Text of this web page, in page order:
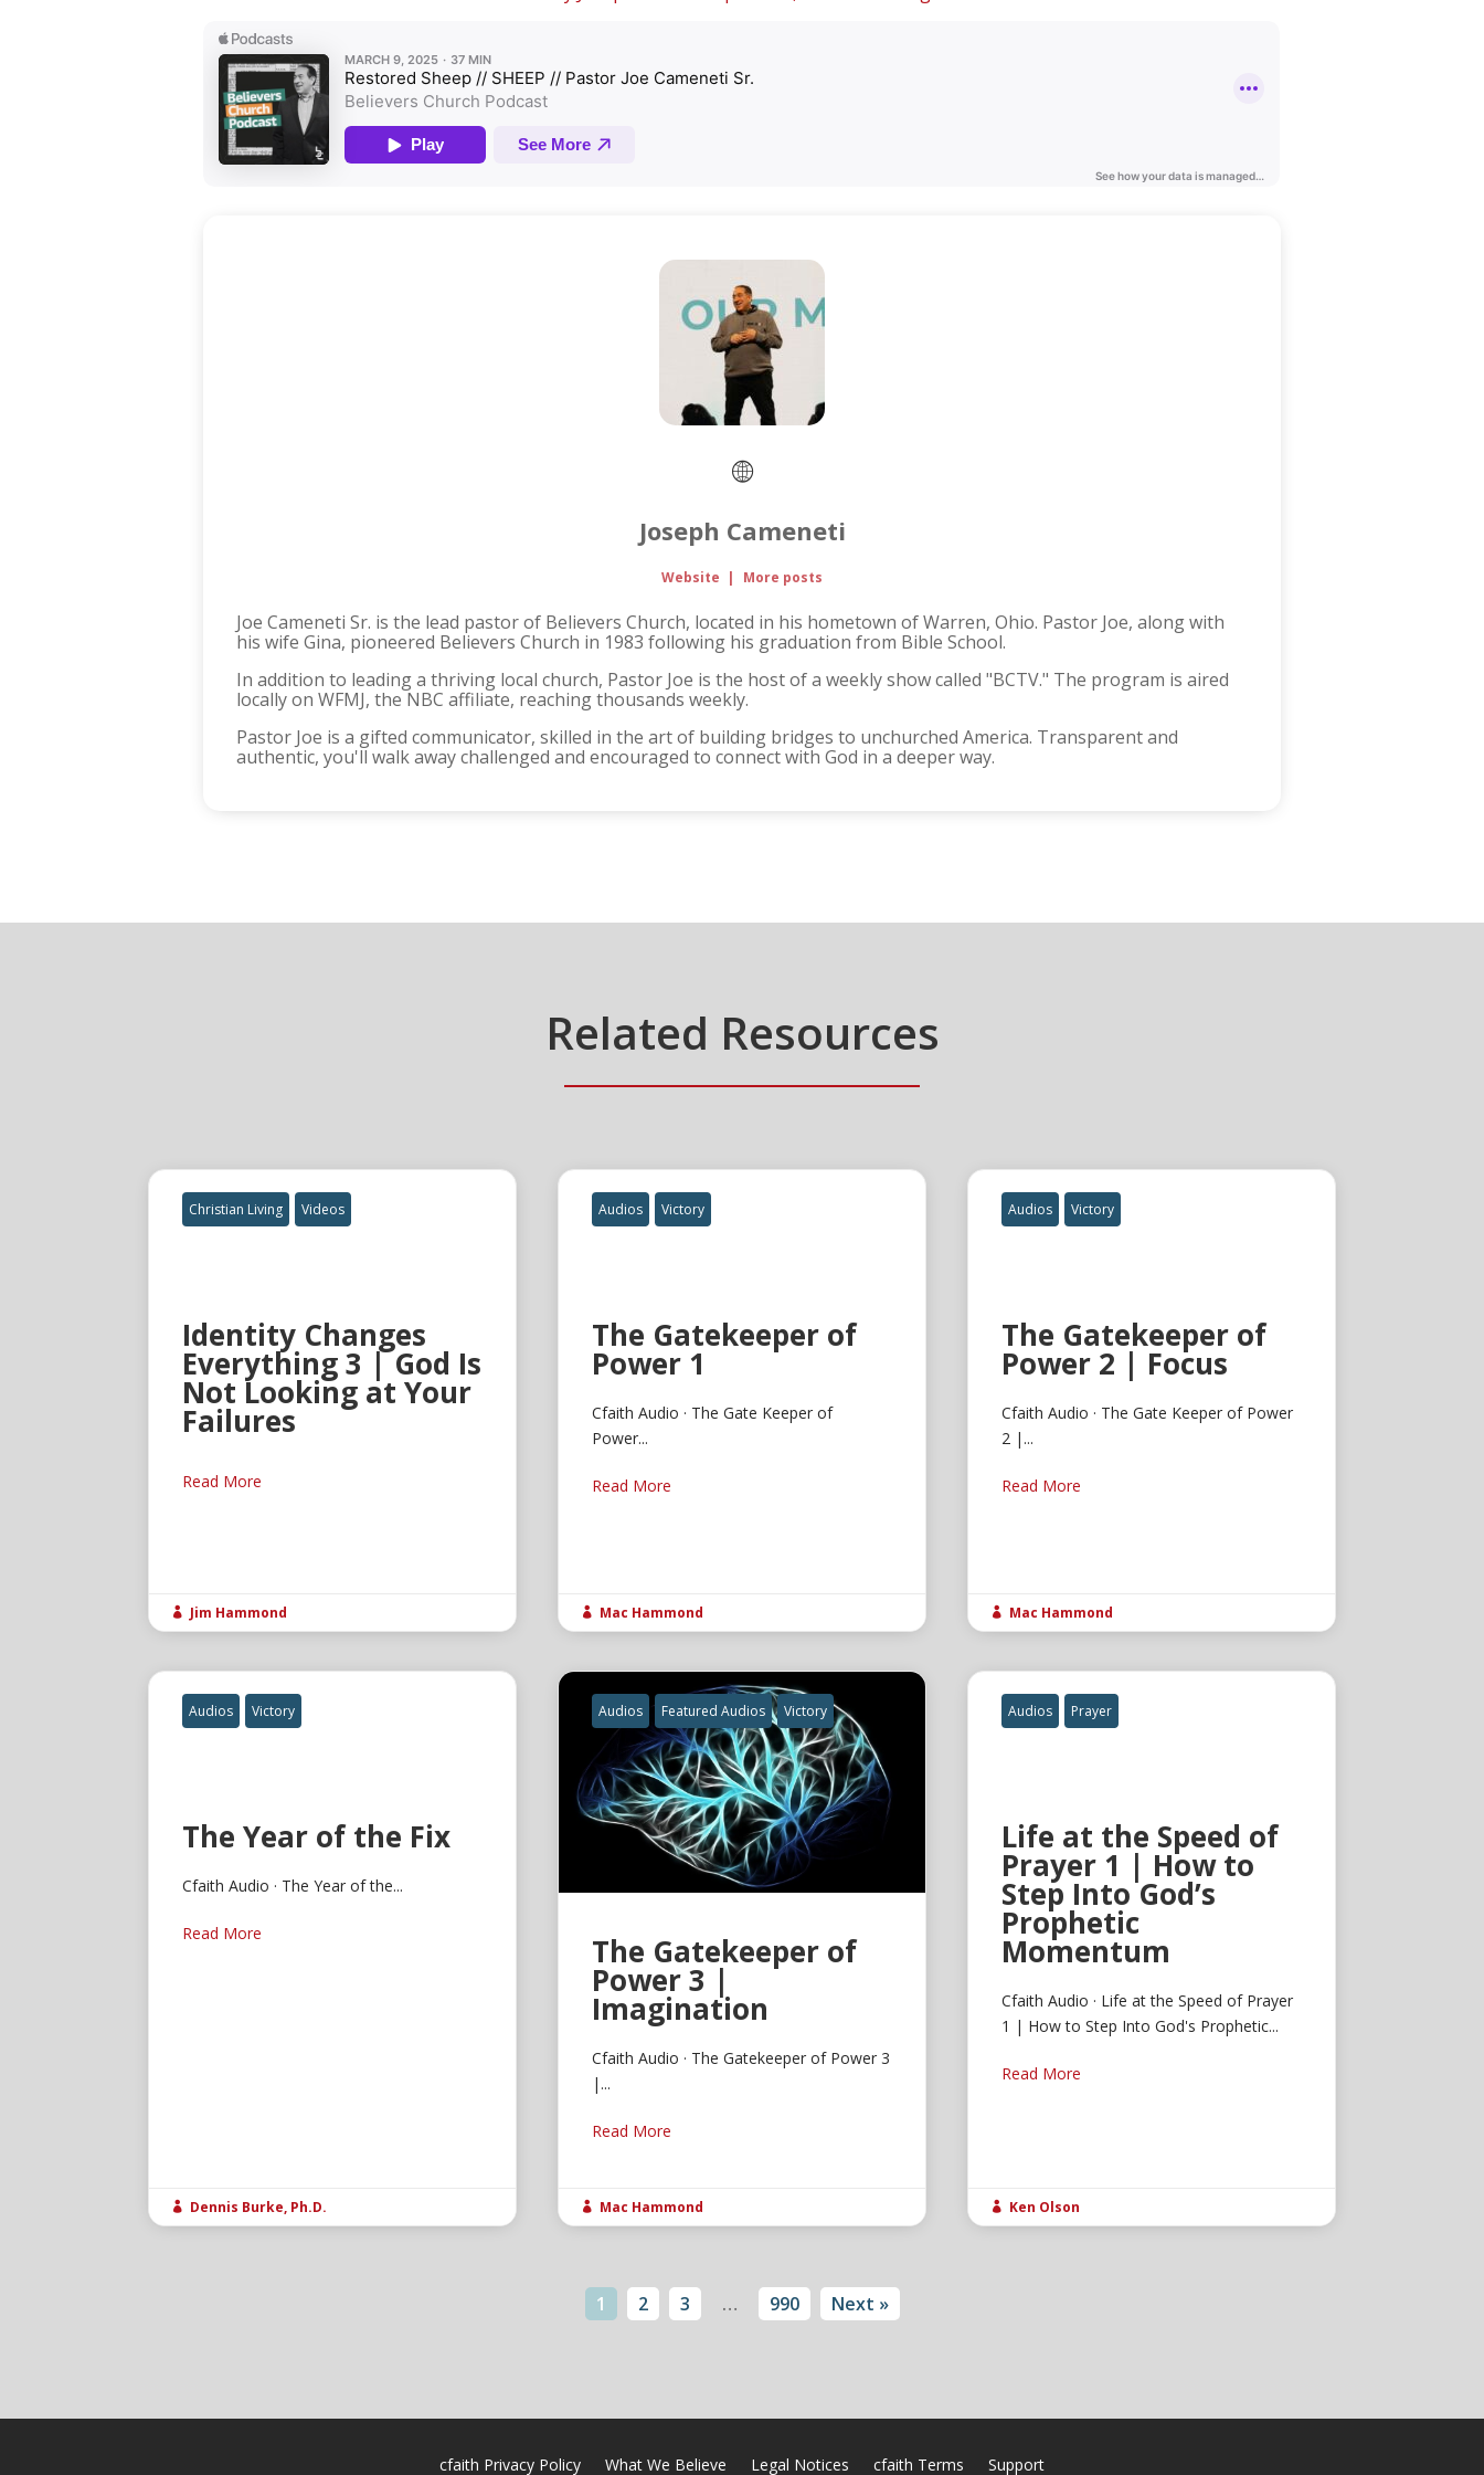
Joseph Cameneti
Website | More posts
Joe Cameneti Sr. is the lead pastor of Believers Church, located in his hometown of Warren, Ohio. Pastor Joe, along with
his wife Gina, pioneered Believers Church in 1983 following his graduation from Bible School.
In addition to leading a thriving local church, Pastor Joe is the host of a weekly show called "BCTV." The program is aired
locally on WFMJ, the NBC affiliate, reaching thousands weekly.
Pastor Joe is a gifted communicator, skilled in the art of building bridges to unchurched America. Transparent and
authentic, you'll walk away challenged and encouraged to connect with God in a deeper way.
Related Resources
Christian Living Videos
Identity Changes
Everything 3 | God Is
Not Looking at Your
Failures
Read More
 Jim Hammond
Audios Victory
The Gatekeeper of
Power 1
Cfaith Audio · The Gate Keeper of
Power...
Read More
 Mac Hammond
Audios Victory
The Gatekeeper of
Power 2 | Focus
Cfaith Audio · The Gate Keeper of Power
2 |...
Read More
 Mac Hammond
Audios Victory
The Year of the Fix
Cfaith Audio · The Year of the...
Read More
 Dennis Burke, Ph.D.
Audios Featured Audios Victory
The Gatekeeper of
Power 3 |
Imagination
Cfaith Audio · The Gatekeeper of Power 3
|...
Read More
 Mac Hammond
Audios Prayer
Life at the Speed of
Prayer 1 | How to
Step Into God’s
Prophetic
Momentum
Cfaith Audio · Life at the Speed of Prayer
1 | How to Step Into God's Prophetic...
Read More
 Ken Olson
1 2 3 … 990 Next »
cfaith Privacy Policy What We Believe Legal Notices cfaith Terms Support